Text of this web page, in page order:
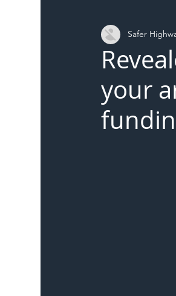
Local Authority
your
Safer